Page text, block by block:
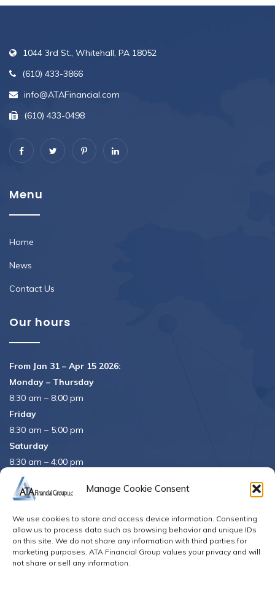
Manage Cookie Consent
We use cookies to store and access device information. Consenting
allow us to process data such as browsing behavior and unique IDs
on this site. We do not share any information with third parties for
marketing purposes. ATA Financial Group values your privacy and will
not share or sell any information.
1044 3rd St., Whitehall, PA 18052
(610) 433-3866
info@ATAFinancial.com
(610) 433-0498
Menu
Home
News
Contact Us
Our hours
From Jan 31 – Apr 15 2026:
Monday – Thursday
8:30 am – 8:00 pm
Friday
8:30 am – 5:00 pm
Saturday
8:30 am – 4:00 pm
APRIL 15th
APRIL 16th– Office Closed
Se habla español